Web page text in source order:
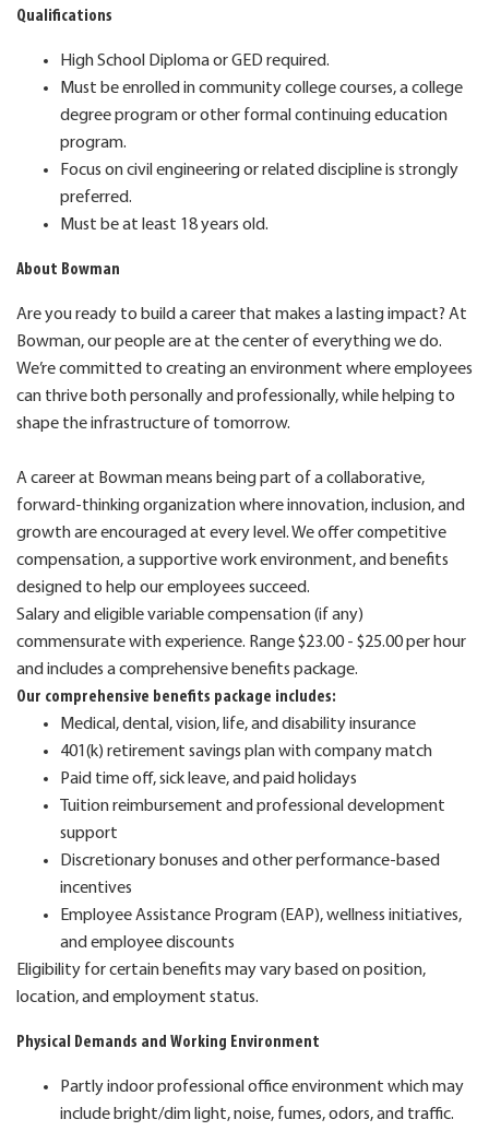
Qualifications
High School Diploma or GED required.
Must be enrolled in community college courses, a college
degree program or other formal continuing education
program.
Focus on civil engineering or related discipline is strongly
preferred.
Must be at least 18 years old.
About Bowman
Are you ready to build a career that makes a lasting impact? At
Bowman, our people are at the center of everything we do.
We’re committed to creating an environment where employees
can thrive both personally and professionally, while helping to
shape the infrastructure of tomorrow.
A career at Bowman means being part of a collaborative,
forward-thinking organization where innovation, inclusion, and
growth are encouraged at every level. We offer competitive
compensation, a supportive work environment, and benefits
designed to help our employees succeed.
Salary and eligible variable compensation (if any)
commensurate with experience. Range $23.00 - $25.00 per hour
and includes a comprehensive benefits package.
Our comprehensive benefits package includes:
Medical, dental, vision, life, and disability insurance
401(k) retirement savings plan with company match
Paid time off, sick leave, and paid holidays
Tuition reimbursement and professional development
support
Discretionary bonuses and other performance-based
incentives
Employee Assistance Program (EAP), wellness initiatives,
and employee discounts
Eligibility for certain benefits may vary based on position,
location, and employment status.
Physical Demands and Working Environment
Partly indoor professional office environment which may
include bright/dim light, noise, fumes, odors, and traffic.